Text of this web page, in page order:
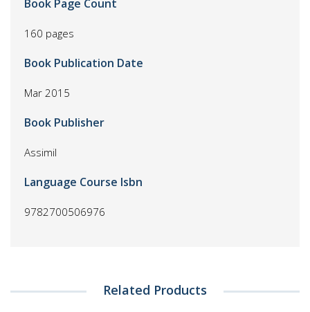
Book Page Count
160 pages
Book Publication Date
Mar 2015
Book Publisher
Assimil
Language Course Isbn
9782700506976
Related Products